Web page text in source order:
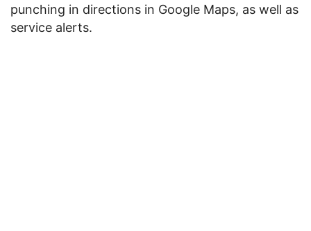
punching in directions in Google Maps, as well as
service alerts.